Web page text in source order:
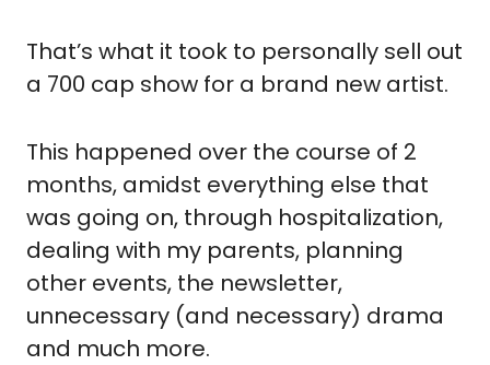
That’s what it took to personally sell out
a 700 cap show for a brand new artist.
This happened over the course of 2
months, amidst everything else that
was going on, through hospitalization,
dealing with my parents, planning
other events, the newsletter,
unnecessary (and necessary) drama
and much more.